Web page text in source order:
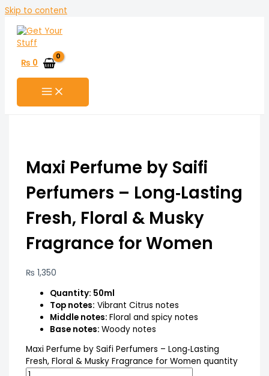
Skip to content
₨ 0
Maxi Perfume by Saifi
Perfumers – Long‑Lasting
Fresh, Floral & Musky
Fragrance for Women
₨ 1,350
Quantity: 50ml
Top notes: Vibrant Citrus notes
Middle notes: Floral and spicy notes
Base notes: Woody notes
Maxi Perfume by Saifi Perfumers – Long‑Lasting
Fresh, Floral & Musky Fragrance for Women quantity